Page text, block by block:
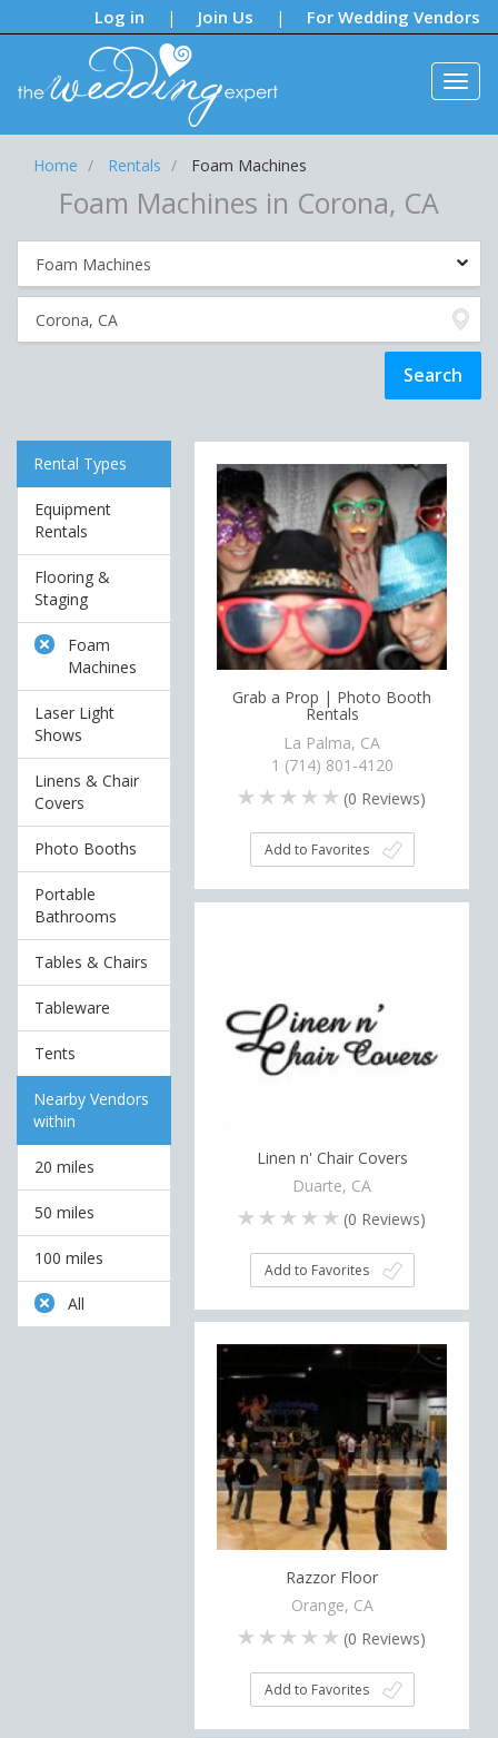
Log in | Join Us | For Wedding Vendors
Notifications:
Home Rentals Foam Machines
Foam Machines in Corona, CA
Rental Types
Equipment
Rentals
Flooring &
Staging
Foam
Machines
Laser Light
Shows
Linens & Chair
Covers
Photo Booths
Portable
Bathrooms
Tables & Chairs
Tableware
Tents
Nearby Vendors
within
20 miles
50 miles
100 miles
All
Grab a Prop | Photo Booth
Rentals
La Palma, CA
1 (714) 801-4120
(0 Reviews)
Add to Favorites
Linen n' Chair Covers
Duarte, CA
(0 Reviews)
Add to Favorites
Razzor Floor
Orange, CA
(0 Reviews)
Add to Favorites